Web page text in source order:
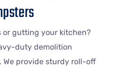
or gutting your kitchen?
duty demolition
We provide sturdy roll-off